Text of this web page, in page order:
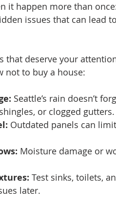
it happen more than
issues that can lead
that deserve your
not to buy a house:
Seattle’s rain doesn’t
or clogged gutters.
Outdated panels can
Moisture damage or
Test sinks, toilets,
later.